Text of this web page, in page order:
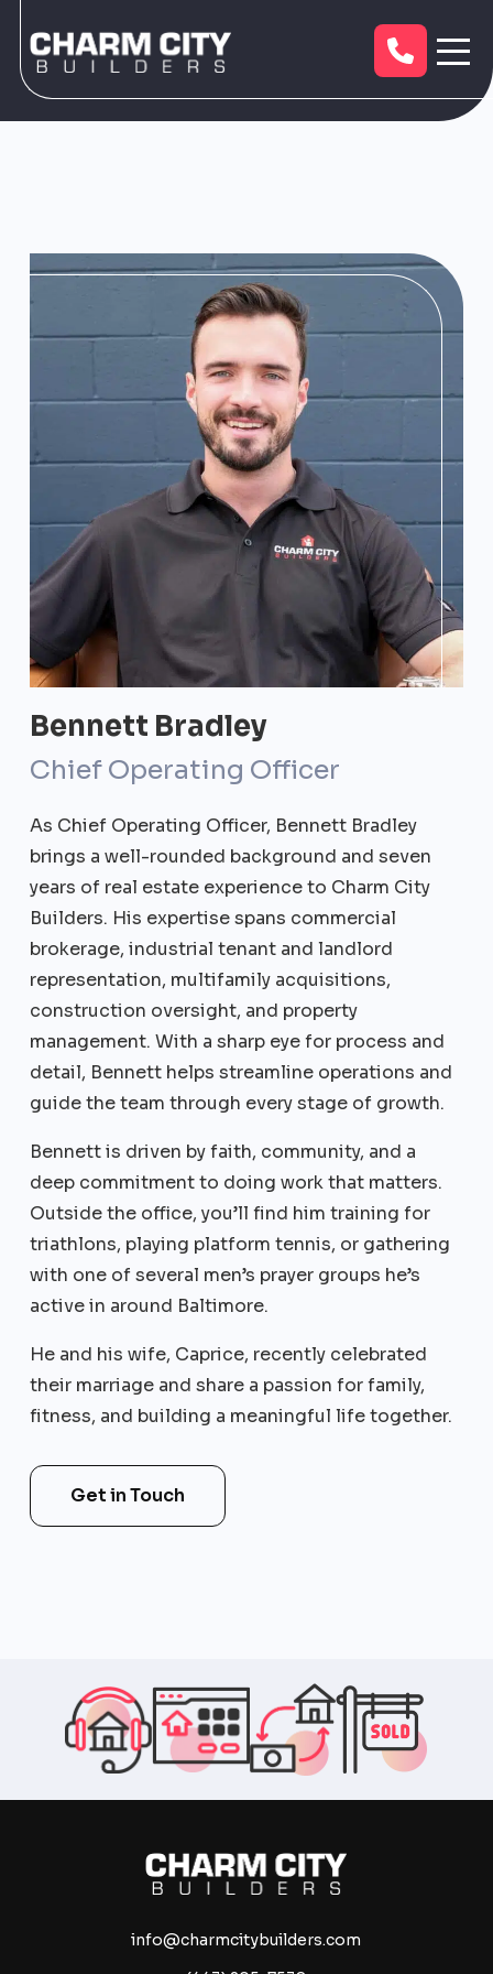
Bennett Bradley
Chief Operating Officer
As Chief Operating Officer, Bennett Bradley
brings a well-rounded background and seven
years of real estate experience to Charm City
Builders. His expertise spans commercial
brokerage, industrial tenant and landlord
representation, multifamily acquisitions,
construction oversight, and property
management. With a sharp eye for process and
detail, Bennett helps streamline operations and
guide the team through every stage of growth.
Bennett is driven by faith, community, and a
deep commitment to doing work that matters.
Outside the office, you’ll find him training for
triathlons, playing platform tennis, or gathering
with one of several men’s prayer groups he’s
active in around Baltimore.
He and his wife, Caprice, recently celebrated
their marriage and share a passion for family,
fitness, and building a meaningful life together.
Get in Touch
info@charmcitybuilders.com